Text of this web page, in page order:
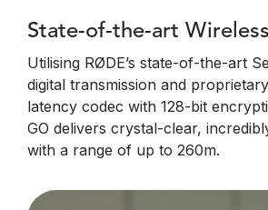
State-of-the-art
Utilising RØDE’s state-of-the-art
digital transmission and
latency codec with 128-bit
GO delivers crystal-clear,
with a range of up to 260m.